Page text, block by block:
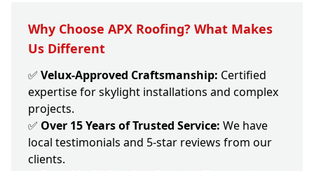
Why Choose APX Roofing? What Makes
Us Different
✅ Velux-Approved Craftsmanship: Certified
expertise for skylight installations and complex
projects.
✅ Over 15 Years of Trusted Service: We have
local testimonials and 5-star reviews from our
clients.